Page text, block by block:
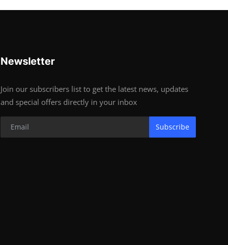
Newsletter
Join our subscribers list to get the latest news, updates
and special offers directly in your inbox
Subscribe